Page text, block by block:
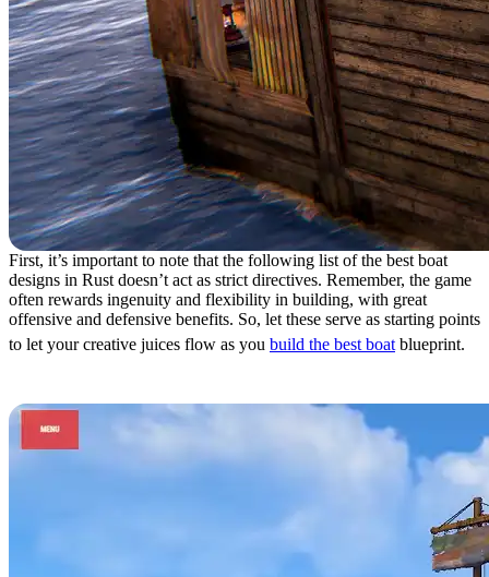
First, it’s important to note that the following list of the best boat
designs in Rust doesn’t act as strict directives. Remember, the game
often rewards ingenuity and flexibility in building, with great
offensive and defensive benefits. So, let these serve as starting points
to let your creative juices flow as you build the best boat blueprint.